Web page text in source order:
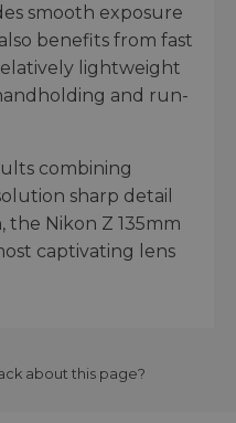
smooth exposure
benefits from fast
lightweight
and run-
combining
sharp detail
Nikon Z 135mm
captivating lens
about this page?